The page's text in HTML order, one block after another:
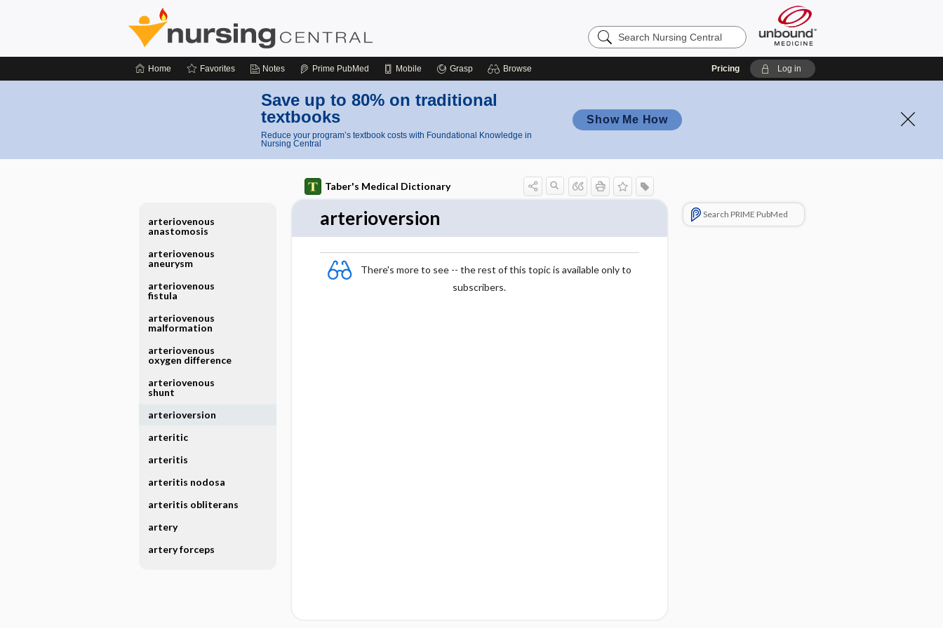
Search
Nursing
Home Favorites Notes Prime PubMed Mobile Grasp Browse Pricing Log in
Save up to 80% on traditional
textbooks
Reduce your program’s textbook costs with Foundational Knowledge in
Nursing Central
Show Me How
Taber's Medical Dictionary
arterioversion
There's more to see -- the rest of this topic is available only to
subscribers.
Search PRIME PubMed
arteriovenous
anastomosis
arteriovenous
aneurysm
arteriovenous
fistula
arteriovenous
malformation
arteriovenous
oxygen difference
arteriovenous
shunt
arterioversion
arteritic
arteritis
arteritis nodosa
arteritis obliterans
artery
artery forceps